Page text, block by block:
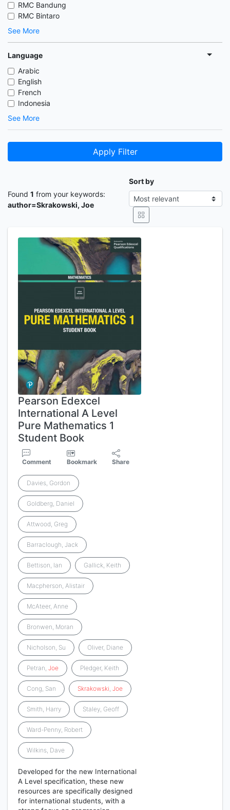
RMC Bandung
RMC Bintaro
See More
Language
Arabic
English
French
Indonesia
See More
Apply Filter
Found 1 from your keywords:
author=Skrakowski, Joe
Sort by
Pearson Edexcel
International A Level
Pure Mathematics 1
Student Book
Comment Bookmark Share
Davies, Gordon
Goldberg, Daniel
Attwood, Greg
Barraclough, Jack
Bettison, Ian Gallick, Keith
Macpherson, Alistair
McAteer, Anne
Bronwen, Moran
Nicholson, Su Oliver, Diane
Petran, Joe Pledger, Keith
Cong, San Skrakowski, Joe
Smith, Harry Staley, Geoff
Ward-Penny, Robert
Wilkins, Dave
Developed for the new International
A Level specification, these new
resources are specifically designed
for international students, with a